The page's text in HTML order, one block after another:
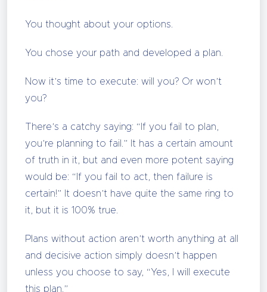
You thought about your options.
You chose your path and developed a plan.
Now it’s time to execute: will you? Or won’t
you?
There’s a catchy saying: “If you fail to plan,
you’re planning to fail.” It has a certain amount
of truth in it, but and even more potent saying
would be: “If you fail to act, then failure is
certain!” It doesn’t have quite the same ring to
it, but it is 100% true.
Plans without action aren’t worth anything at all
and decisive action simply doesn’t happen
unless you choose to say, “Yes, I will execute
this plan.”